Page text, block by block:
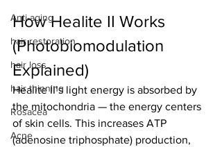
Anti-aging
hair restoration
hair loss
hair thinning
Rosacea
Acne
How Healite II Works
(Photobiomodulation
Explained)
Healite II’s light energy is absorbed by
the mitochondria — the energy centers
of skin cells. This increases ATP
(adenosine triphosphate) production,